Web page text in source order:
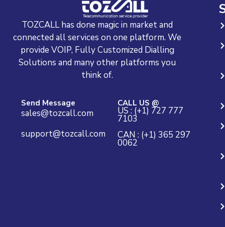
TOZCALL has done magic in market and
connected all services on one platform. We
provide VOIP, Fully Customized Dialling
Solutions and many other platforms you
think of.
Send Message
sales@tozcall.com
support@tozcall.com
CALL US @
US : (+1) 727 777
7103
CAN : (+1) 365 297
0062